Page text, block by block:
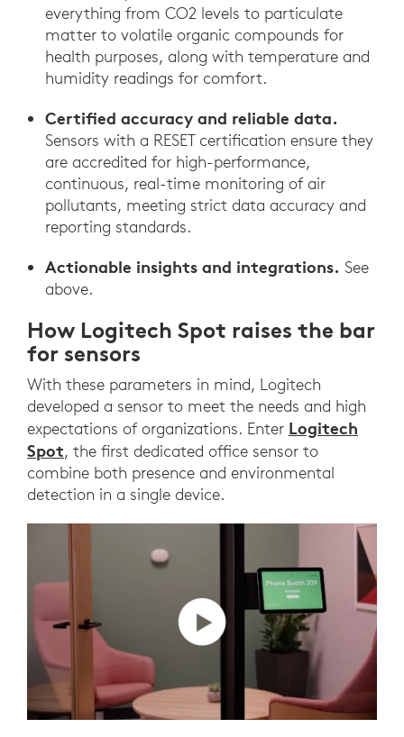
everything from CO2 levels to particulate
matter to volatile organic compounds for
health purposes, along with temperature and
humidity readings for comfort.
Certified accuracy and reliable data.
Sensors with a RESET certification ensure they
are accredited for high-performance,
continuous, real-time monitoring of air
pollutants, meeting strict data accuracy and
reporting standards.
Actionable insights and integrations. See
above.
How Logitech Spot raises the bar
for sensors
With these parameters in mind, Logitech
developed a sensor to meet the needs and high
expectations of organizations. Enter Logitech
Spot, the first dedicated office sensor to
combine both presence and environmental
detection in a single device.